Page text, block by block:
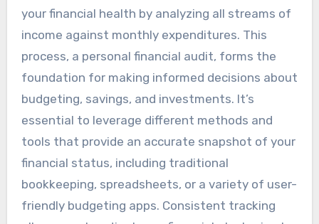
your financial health by analyzing all streams of
income against monthly expenditures. This
process, a personal financial audit, forms the
foundation for making informed decisions about
budgeting, savings, and investments. It’s
essential to leverage different methods and
tools that provide an accurate snapshot of your
financial status, including traditional
bookkeeping, spreadsheets, or a variety of user-
friendly budgeting apps. Consistent tracking